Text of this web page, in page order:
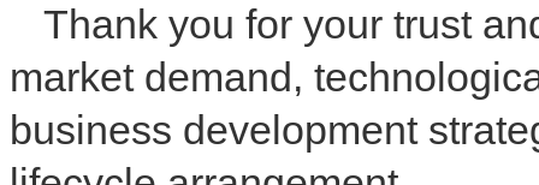
Thank you for your trust
market demand,
business development